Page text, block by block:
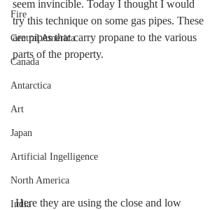
Fire
Central America
Canada
Antarctica
Art
Japan
Artificial Ingelligence
North America
India
seem invincible. Today I thought I would
try this technique on some gas pipes. These
are pipes that carry propane to the various
parts of the property.
Here they are using the close and low